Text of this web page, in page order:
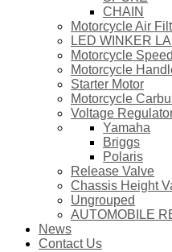
CHAIN
Motorcycle Air
LED WINKER
Motorcycle
Motorcycle
Starter Motor
Motorcycle
Voltage
Yamaha
Briggs
Polaris
Release Valve
Chassis Height
Ungrouped
AUTOMOBILE
News
Contact Us